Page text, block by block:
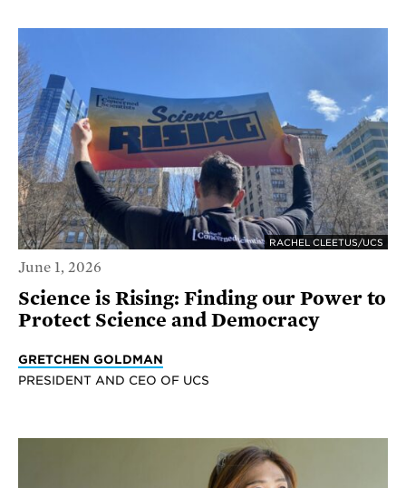
RACHEL CLEETUS/UCS
June 1, 2026
Science is Rising: Finding our Power to
Protect Science and Democracy
GRETCHEN GOLDMAN
PRESIDENT AND CEO OF UCS